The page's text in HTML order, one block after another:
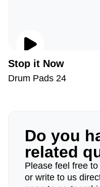
Stop it Now
Drum Pads 24
Do you
related
Please feel free
or write to us